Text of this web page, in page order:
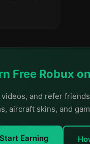
Free Robux
and refer
aircraft skins, and
Start Earning